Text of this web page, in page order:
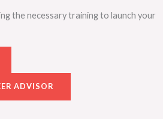
the necessary training to launch your
ADVISOR